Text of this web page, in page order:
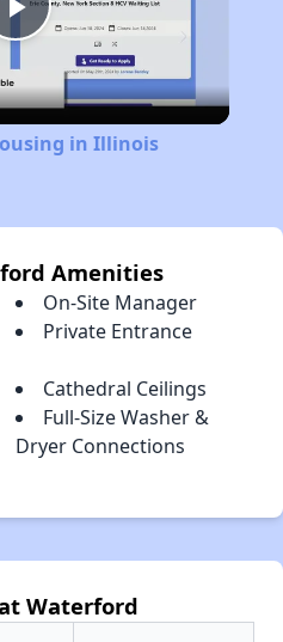
Play
Video
in Illinois
Amenities
On-Site Manager
Private Entrance
Cathedral Ceilings
Full-Size Washer &
Dryer Connections
Waterford